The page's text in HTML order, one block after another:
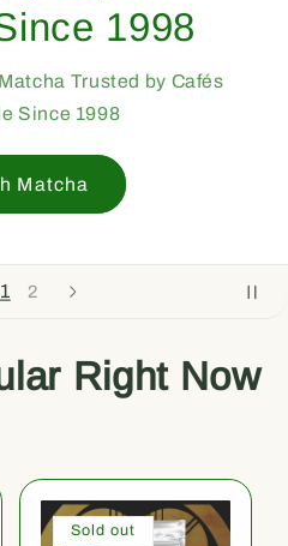
1 2
1998
Trusted by Cafés
Since 1998
Matcha
Right Now
Sold out